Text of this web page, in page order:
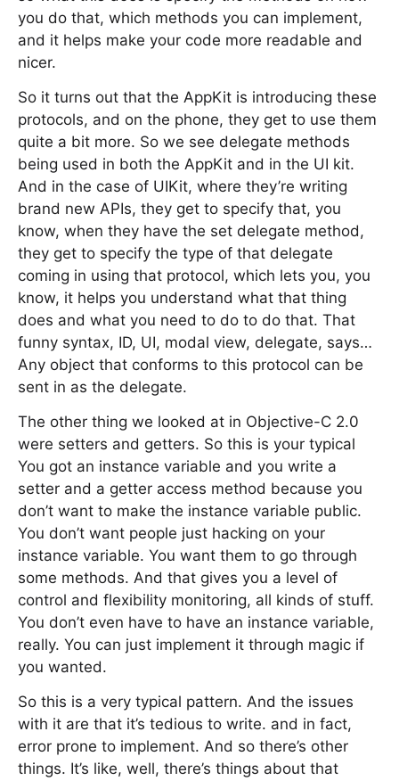
you do that, which methods you can implement,
and it helps make your code more readable and
nicer.
So it turns out that the AppKit is introducing these
protocols, and on the phone, they get to use them
quite a bit more. So we see delegate methods
being used in both the AppKit and in the UI kit.
And in the case of UIKit, where they’re writing
brand new APIs, they get to specify that, you
know, when they have the set delegate method,
they get to specify the type of that delegate
coming in using that protocol, which lets you, you
know, it helps you understand what that thing
does and what you need to do to do that. That
funny syntax, ID, UI, modal view, delegate, says…
Any object that conforms to this protocol can be
sent in as the delegate.
The other thing we looked at in Objective-C 2.0
were setters and getters. So this is your typical
You got an instance variable and you write a
setter and a getter access method because you
don’t want to make the instance variable public.
You don’t want people just hacking on your
instance variable. You want them to go through
some methods. And that gives you a level of
control and flexibility monitoring, all kinds of stuff.
You don’t even have to have an instance variable,
really. You can just implement it through magic if
you wanted.
So this is a very typical pattern. And the issues
with it are that it’s tedious to write. and in fact,
error prone to implement. And so there’s other
things. It’s like, well, there’s things about that